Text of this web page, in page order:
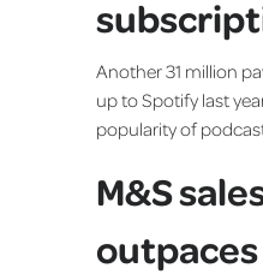
Another 31 million
up to Spotify last
popularity of
M&S